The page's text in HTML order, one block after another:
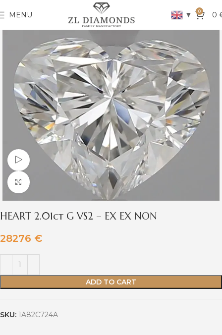
MENU ▼ 0 0
Watch video
Click to enlarge
HEART 2.01ct G VS2 – EX EX NON
28276 €
ADD TO CART
SKU: 1A82C724A